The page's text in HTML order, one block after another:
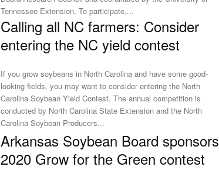
Tennessee Extension. To participate,...
Calling all NC farmers: Consider
entering the NC yield contest
If you grow soybeans in North Carolina and have some good-
looking fields, you may want to consider entering the North
Carolina Soybean Yield Contest. The annual competition is
conducted by North Carolina State Extension and the North
Carolina Soybean Producers...
Arkansas Soybean Board sponsors
2020 Grow for the Green contest